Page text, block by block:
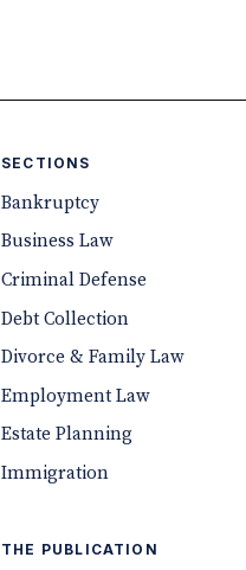
SECTIONS
Bankruptcy
Business Law
Criminal Defense
Debt Collection
Divorce & Family Law
Employment Law
Estate Planning
Immigration
THE PUBLICATION